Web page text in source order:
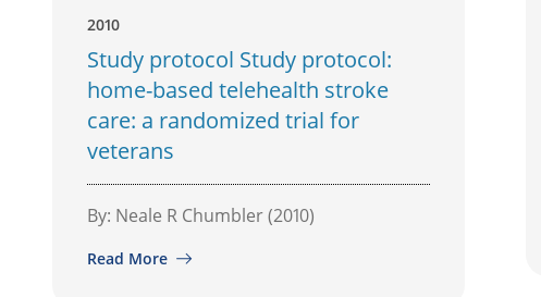
2010
Study protocol Study protocol:
home-based telehealth stroke
care: a randomized trial for
veterans
By: Neale R Chumbler (2010)
Read More